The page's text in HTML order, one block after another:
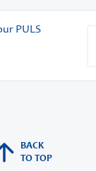
PULS
BACK
TO TOP